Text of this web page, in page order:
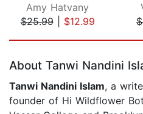
Amy Hatvany
$25.99| $12.99
About Tanwi Nandini
Tanwi Nandini Islam, a
founder of Hi Wildflower